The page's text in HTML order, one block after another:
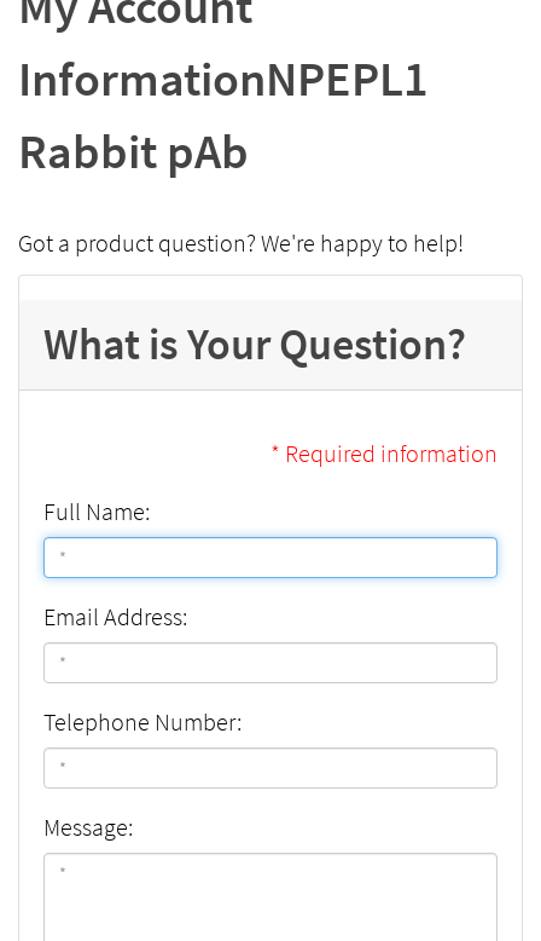
InformationNPEPL1
Rabbit pAb
Got a product question? We're happy to help!
What is Your Question?
* Required information
Full Name:
Email Address:
Telephone Number:
Message: